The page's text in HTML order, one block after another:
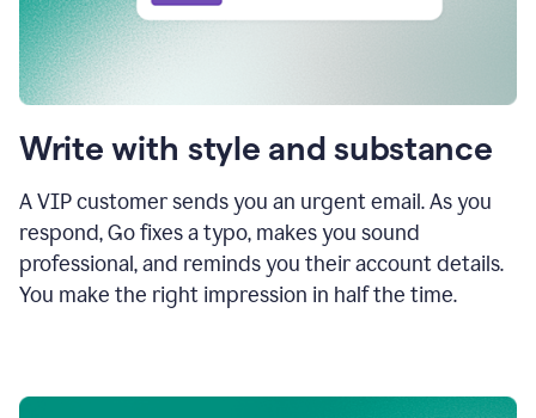
Write with style and substance
A VIP customer sends you an urgent email. As you
respond, Go fixes a typo, makes you sound
professional, and reminds you their account details.
You make the right impression in half the time.